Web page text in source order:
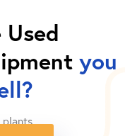
Used
you
plants.